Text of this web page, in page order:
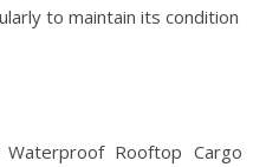
to maintain its condition
Rooftop Cargo